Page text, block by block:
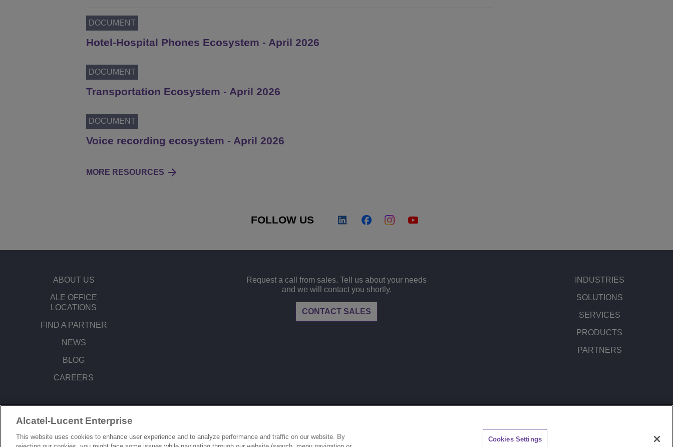
DOCUMENT
Hotel-Hospital Phones Ecosystem - April 2026
DOCUMENT
Transportation Ecosystem - April 2026
DOCUMENT
Voice recording ecosystem - April 2026
MORE RESOURCES
FOLLOW US
ABOUT US
ALE OFFICE
LOCATIONS
FIND A PARTNER
NEWS
BLOG
CAREERS
Request a call from sales. Tell us about your needs
and we will contact you shortly.
CONTACT SALES
INDUSTRIES
SOLUTIONS
SERVICES
PRODUCTS
PARTNERS
FEEDBACK
Alcatel-Lucent Enterprise
This website uses cookies to enhance user experience and to analyze performance and traffic on our website. By
Cookies Settings